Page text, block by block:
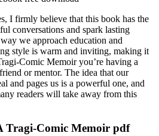
I firmly believe that this book has the
conversations and spark lasting
we approach education and
style is warm and inviting, making it
Comic Memoir you’re having a
or mentor. The idea that our
and pages us is a powerful one, and
readers will take away from this
Tragi-Comic Memoir pdf